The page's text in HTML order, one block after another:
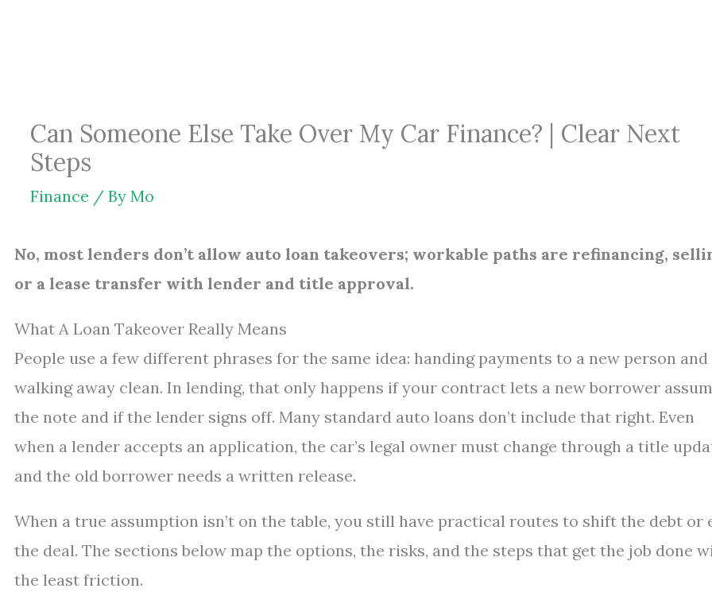
Can Someone Else Take Over My Car Finance? | Clear Next
Steps
Finance / By Mo
No, most lenders don’t allow auto loan takeovers; workable paths are refinancing,
or a lease transfer with lender and title approval.
What A Loan Takeover Really Means
People use a few different phrases for the same idea: handing payments to a new person and
walking away clean. In lending, that only happens if your contract lets a new borrower
the note and if the lender signs off. Many standard auto loans don’t include that right. Even
when a lender accepts an application, the car’s legal owner must change through a title
and the old borrower needs a written release.
When a true assumption isn’t on the table, you still have practical routes to shift the debt or
the deal. The sections below map the options, the risks, and the steps that get the job done
the least friction.